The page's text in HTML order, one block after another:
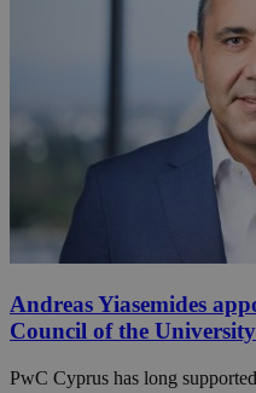
Andreas Yiasemides
Council of the
PwC Cyprus has long